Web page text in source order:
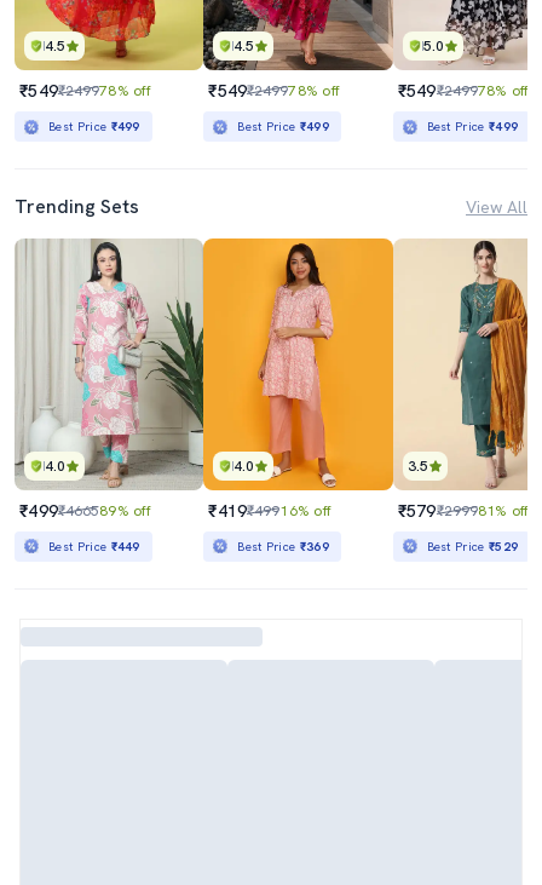
4.5
₹549₹249978% off
Best Price ₹499
4.5
₹549₹249978% off
Best Price ₹499
5.0
₹549₹249978% off
Best Price₹499
Trending Sets View All
4.0
₹499₹466589% off
Best Price ₹449
4.0
₹419₹49916% off
Best Price ₹369
3.5
₹579₹299981% off
Best Price₹529